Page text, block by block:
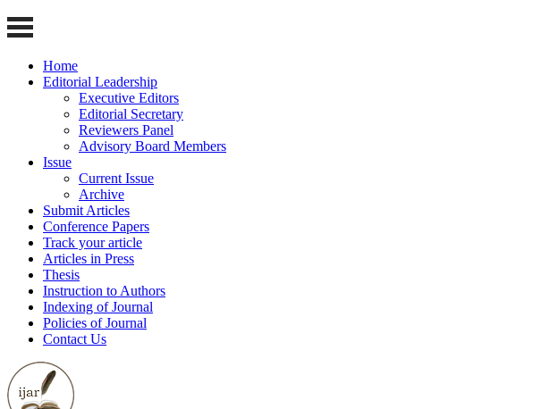
Home
Editorial Leadership
Executive Editors
Editorial Secretary
Reviewers Panel
Advisory Board Members
Issue
Current Issue
Archive
Submit Articles
Conference Papers
Track your article
Articles in Press
Thesis
Instruction to Authors
Indexing of Journal
Policies of Journal
Contact Us